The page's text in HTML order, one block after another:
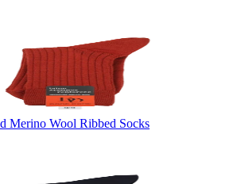
Merino Wool Ribbed Socks